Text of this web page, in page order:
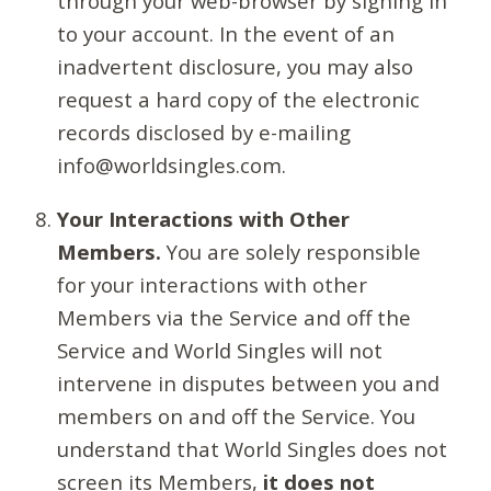
to your account. In the event of an
inadvertent disclosure, you may also
request a hard copy of the electronic
records disclosed by e-mailing
info@worldsingles.com.
Your Interactions with Other
Members. You are solely responsible
for your interactions with other
Members via the Service and off the
Service and World Singles will not
intervene in disputes between you and
members on and off the Service. You
understand that World Singles does not
screen its Members, it does not